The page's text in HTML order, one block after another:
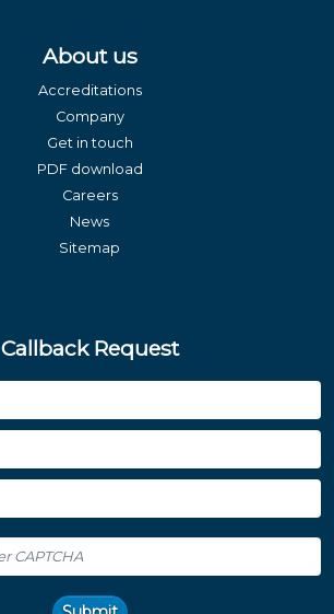
About us
Accreditations
Company
Get in touch
PDF download
Careers
News
Sitemap
Callback Request